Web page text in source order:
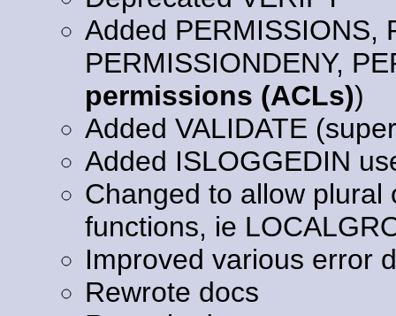
Added PERMISSIONS,
PERMISSIONDENY,
permissions (ACLs))
Added VALIDATE
Added ISLOGGEDIN
Changed to allow
functions, ie
Improved various error
Rewrote docs